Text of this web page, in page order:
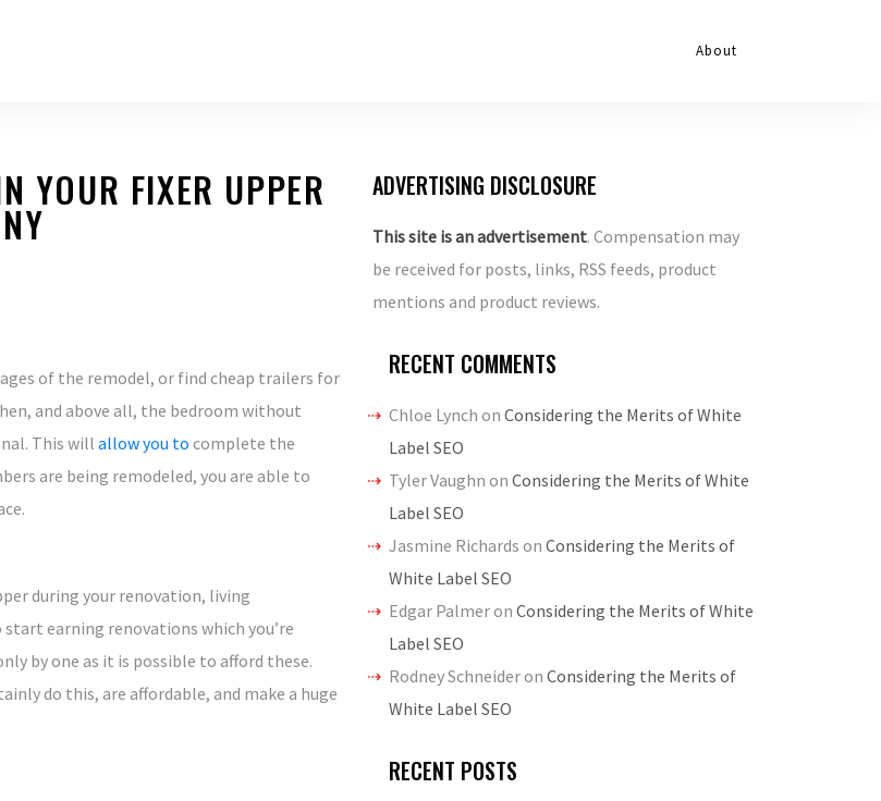
About
YOUR FIXER UPPER
of the remodel, or find cheap trailers for
and above all, the bedroom without
This will allow you to complete the
are being remodeled, you are able to
during your renovation, living
earning renovations which you’re
by one as it is possible to afford these.
do this, are affordable, and make a huge
ADVERTISING DISCLOSURE
This site is an advertisement. Compensation may
be received for posts, links, RSS feeds, product
mentions and product reviews.
RECENT COMMENTS
Chloe Lynch on Considering the Merits of White
Label SEO
Tyler Vaughn on Considering the Merits of White
Label SEO
Jasmine Richards on Considering the Merits of
White Label SEO
Edgar Palmeron Considering the Merits of White
Label SEO
Rodney Schneideron Considering the Merits of
White Label SEO
RECENT POSTS